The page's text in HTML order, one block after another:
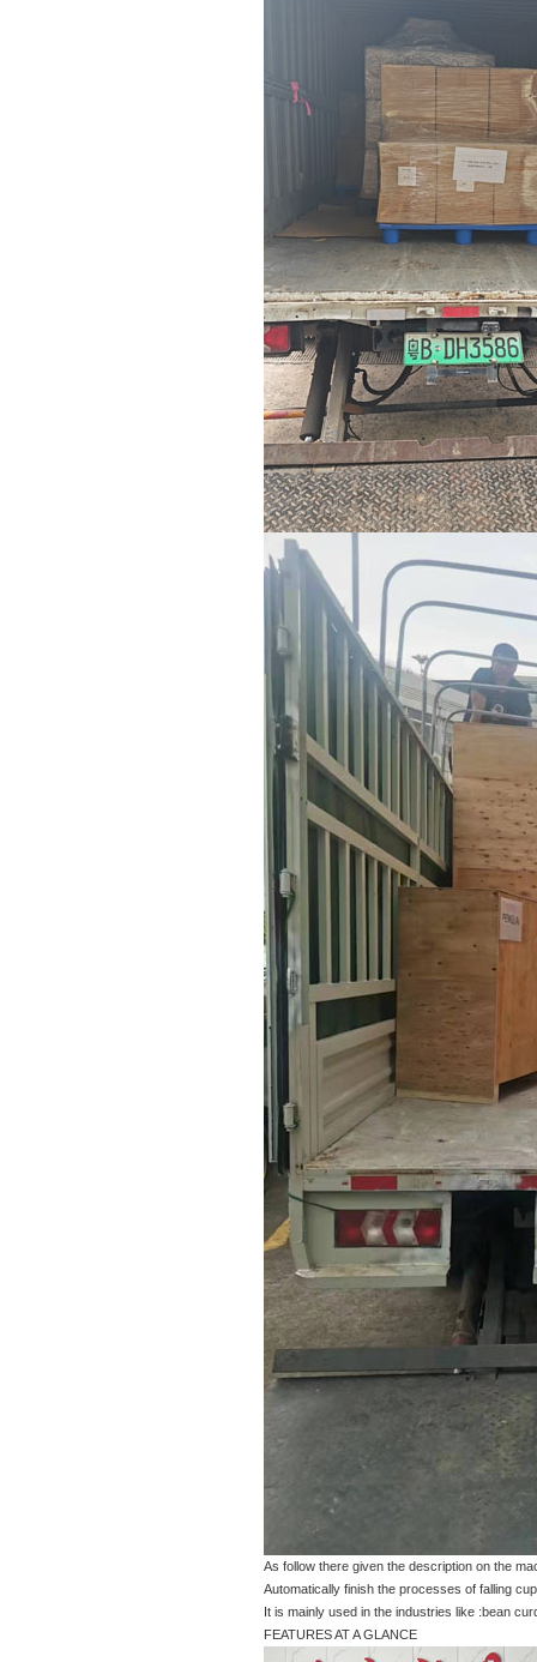
As follow there given the description on the
Automatically finish the processes of falling
It is mainly used in the industries like :bean
FEATURES AT A GLANCE